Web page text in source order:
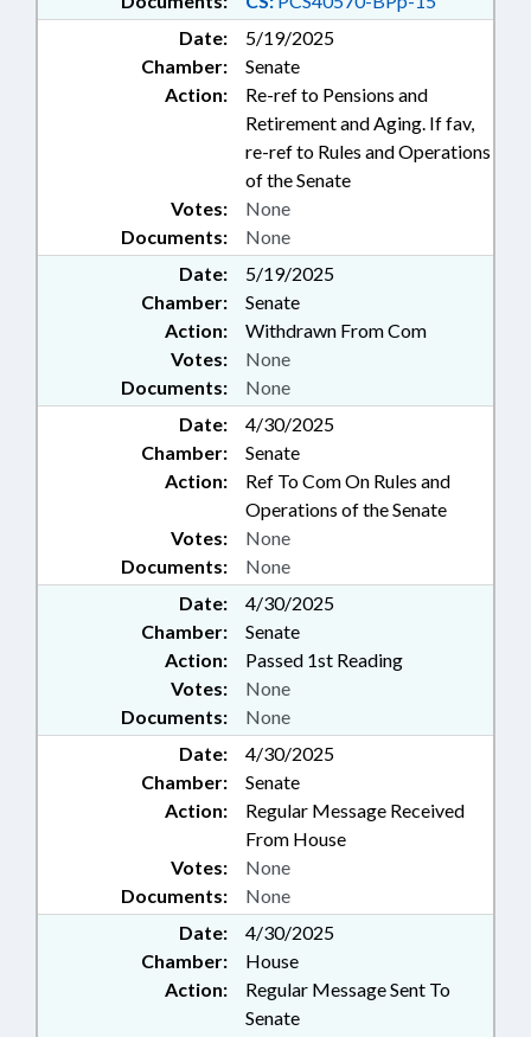
Date:
5/19/2025
Chamber:
Senate
Action:
Re-ref to Pensions and
Retirement and Aging. If fav,
re-ref to Rules and Operations
of the Senate
Documents: None
Votes: None
Date:
5/19/2025
Chamber:
Senate
Action:
Withdrawn From Com
Documents: None
Votes: None
Date:
4/30/2025
Chamber:
Senate
Action:
Ref To Com On Rules and
Operations of the Senate
Documents: None
Votes: None
Date:
4/30/2025
Chamber:
Senate
Action:
Passed 1st Reading
Documents: None
Votes: None
Date:
4/30/2025
Chamber:
Senate
Action:
Regular Message Received
From House
Documents: None
Votes: None
Date:
4/30/2025
Chamber:
House
Action:
Regular Message Sent To
Senate